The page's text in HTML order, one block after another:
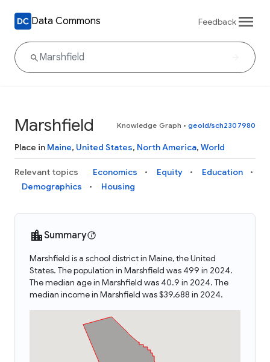
Data Commons Feedback
Marshfield Knowledge Graph • geoId/sch2307980
Place in Maine, United States, North America, World
Relevant topics Economics Equity
Education
Demographics
Housing
Summary
Marshfield is a school district in Maine, the United
States. The population in Marshfield was 499 in 2024.
The median age in Marshfield was 40.9 in 2024. The
median income in Marshfield was $39,688 in 2024.